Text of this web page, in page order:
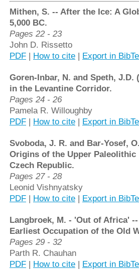
Mithen, S. -- After the Ice: A
5,000 BC.
Pages 22 - 23
John D. Rissetto
PDF | How to cite | Export in
Goren-Inbar, N. and Speth, J.D.
in the Levantine Corridor.
Pages 24 - 26
Pamela R. Willoughby
PDF | How to cite | Export in
Svoboda, J. R. and Bar-Yosef,
Origins of the Upper
Czech Republic.
Pages 27 - 28
Leonid Vishnyatsky
PDF | How to cite | Export in
Langbroek, M. - 'Out of Africa'
Earliest Occupation of the Old
Pages 29 - 32
Parth R. Chauhan
PDF | How to cite | Export in